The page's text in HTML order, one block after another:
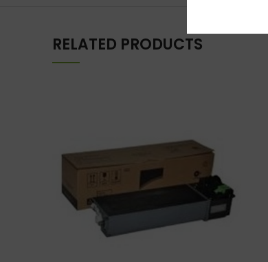
RELATED PRODUCTS